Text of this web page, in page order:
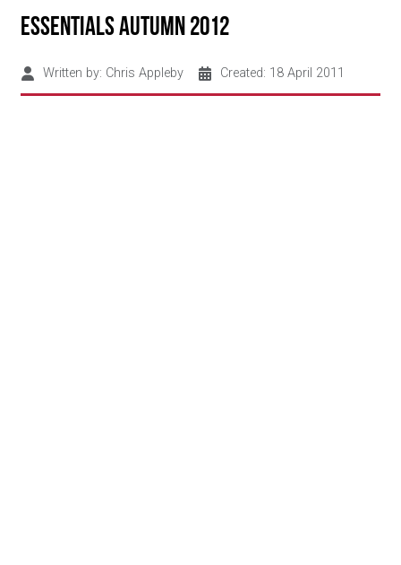
Essentials Autumn 2012
Written by: Chris Appleby Created: 18 April 2011